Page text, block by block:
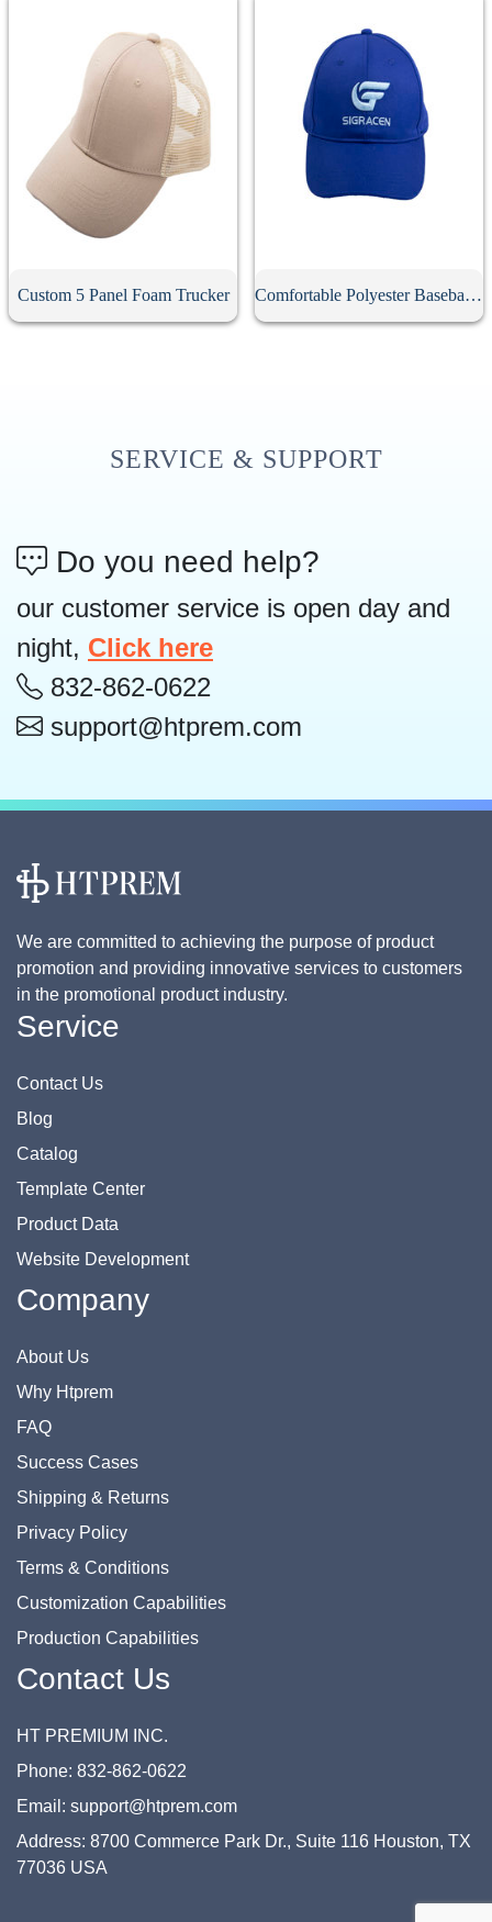
Custom 5 Panel Foam Trucker Comfortable Polyester Baseball Cap
SERVICE & SUPPORT
Do you need help?
our customer service is open day and
night, Click here
832-862-0622
support@htprem.com
We are committed to achieving the purpose of product
promotion and providing innovative services to customers
in the promotional product industry.
Service
Contact Us
Blog
Catalog
Template Center
Product Data
Website Development
Company
About Us
Why Htprem
FAQ
Success Cases
Shipping & Returns
Privacy Policy
Terms & Conditions
Customization Capabilities
Production Capabilities
Contact Us
HT PREMIUM INC.
Phone: 832-862-0622
Email: support@htprem.com
Address: 8700 Commerce Park Dr., Suite 116 Houston, TX
77036 USA